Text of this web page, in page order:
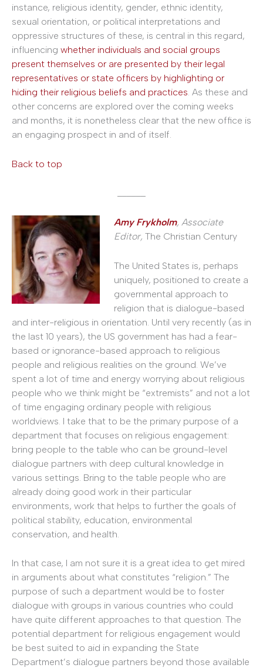
instance, religious identity, gender, ethnic identity,
sexual orientation, or political interpretations and
oppressive structures of these, is central in this regard,
influencing whether individuals and social groups
present themselves or are presented by their legal
representatives or state officers by highlighting or
hiding their religious beliefs and practices. As these and
other concerns are explored over the coming weeks
and months, it is nonetheless clear that the new office is
an engaging prospect in and of itself.
Back to top
Amy Frykholm, Associate
Editor, The Christian Century
The United States is, perhaps
uniquely, positioned to create a
governmental approach to
religion that is dialogue-based
and inter-religious in orientation. Until very recently (as in
the last 10 years), the US government has had a fear-
based or ignorance-based approach to religious
people and religious realities on the ground. We’ve
spent a lot of time and energy worrying about religious
people who we think might be “extremists” and not a lot
of time engaging ordinary people with religious
worldviews. I take that to be the primary purpose of a
department that focuses on religious engagement:
bring people to the table who can be ground-level
dialogue partners with deep cultural knowledge in
various settings. Bring to the table people who are
already doing good work in their particular
environments, work that helps to further the goals of
political stability, education, environmental
conservation, and health.
In that case, I am not sure it is a great idea to get mired
in arguments about what constitutes “religion.” The
purpose of such a department would be to foster
dialogue with groups in various countries who could
have quite different approaches to that question. The
potential department for religious engagement would
be best suited to aid in expanding the State
Department’s dialogue partners beyond those available